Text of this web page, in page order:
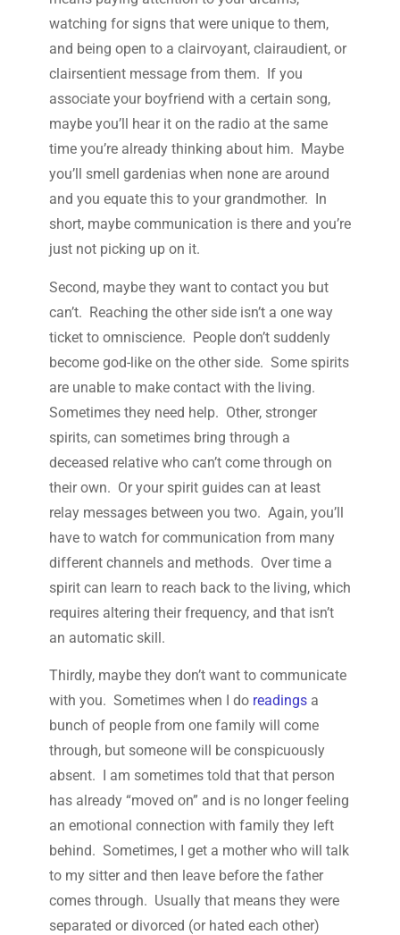
watching for signs that were unique to them,
and being open to a clairvoyant, clairaudient, or
clairsentient message from them. If you
associate your boyfriend with a certain song,
maybe you’ll hear it on the radio at the same
time you’re already thinking about him. Maybe
you’ll smell gardenias when none are around
and you equate this to your grandmother. In
short, maybe communication is there and you’re
just not picking up on it.
Second, maybe they want to contact you but
can’t. Reaching the other side isn’t a one way
ticket to omniscience. People don’t suddenly
become god-like on the other side. Some spirits
are unable to make contact with the living.
Sometimes they need help. Other, stronger
spirits, can sometimes bring through a
deceased relative who can’t come through on
their own. Or your spirit guides can at least
relay messages between you two. Again, you’ll
have to watch for communication from many
different channels and methods. Over time a
spirit can learn to reach back to the living, which
requires altering their frequency, and that isn’t
an automatic skill.
Thirdly, maybe they don’t want to communicate
with you. Sometimes when I do readingsa
bunch of people from one family will come
through, but someone will be conspicuously
absent. I am sometimes told that that person
has already “moved on” and is no longer feeling
an emotional connection with family they left
behind. Sometimes, I get a mother who will talk
to my sitter and then leave before the father
comes through. Usually that means they were
separated or divorced (or hated each other)